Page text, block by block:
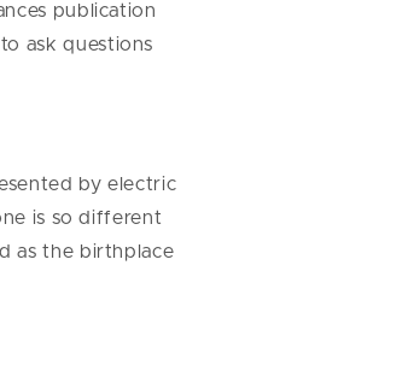
publication
ask questions
by electric
is so different
as the birthplace